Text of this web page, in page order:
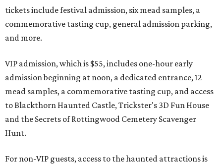
tickets include festival admission, six mead samples, a
commemorative tasting cup, general admission parking,
and more.
VIP admission, which is $55, includes one-hour early
admission beginning at noon, a dedicated entrance, 12
mead samples, a commemorative tasting cup, and access
to Blackthorn Haunted Castle, Trickster's 3D Fun House
and the Secrets of Rottingwood Cemetery Scavenger
Hunt.
For non-VIP guests, access to the haunted attractions is